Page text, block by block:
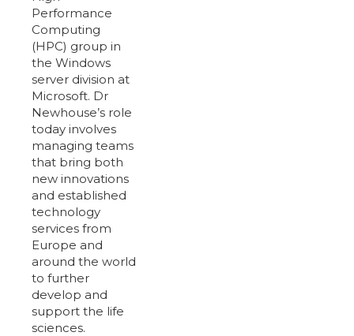
Performance
Computing
(HPC) group in
the Windows
server division at
Microsoft. Dr
Newhouse’s role
today involves
managing teams
that bring both
new innovations
and established
technology
services from
Europe and
around the world
to further
develop and
support the life
sciences.